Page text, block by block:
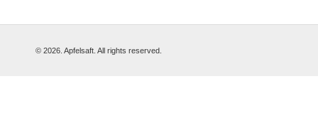
© 2026. Apfelsaft. All rights reserved.